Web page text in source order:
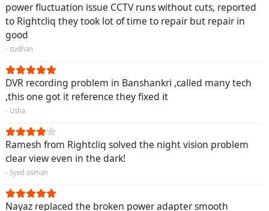
power fluctuation issue CCTV runs without cuts, reported
to Rightcliq they took lot of time to repair but repair in
good
- sudhan
DVR recording problem in Banshankri ,called many tech
,this one got it reference they fixed it
- Usha
Ramesh from Rightcliq solved the night vision problem
clear view even in the dark!
- Syed usman
Nayaz replaced the broken power adapter smooth